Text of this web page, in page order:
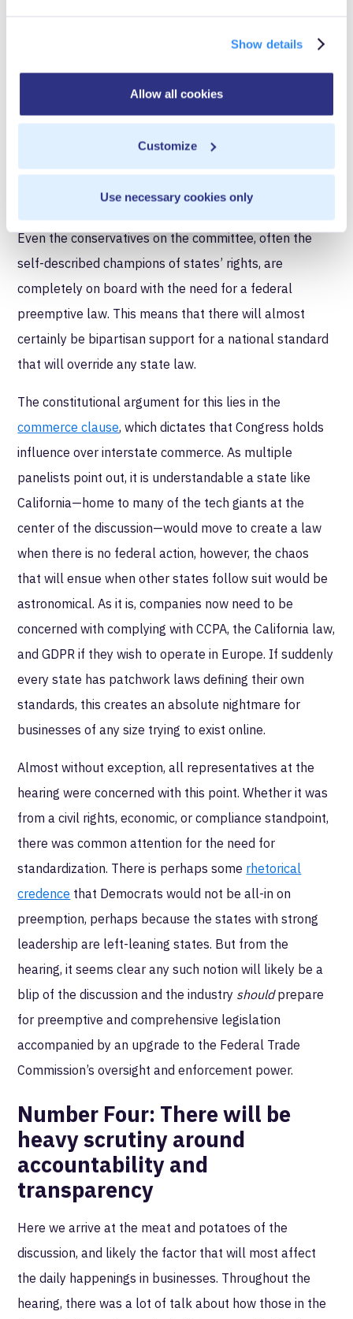
Show details
Allow all cookies
Customize
Use necessary cookies only
Number Three:The data
industry will be treated as
interstate commerce requiring
one national standard
Even the conservatives on the committee, often the
self-described champions of states’ rights, are
completely on board with the need for a federal
preemptive law. This means that there will almost
certainly be bipartisan support for a national standard
that will override any state law.
The constitutional argument for this lies in the
commerce clause, which dictates that Congress holds
influence over interstate commerce. As multiple
panelists point out, it is understandable a state like
California—home to many of the tech giants at the
center of the discussion—would move to create a law
when there is no federal action, however, the chaos
that will ensue when other states follow suit would be
astronomical. As it is, companies now need to be
concerned with complying with CCPA, the California law,
and GDPR if they wish to operate in Europe. If suddenly
every state has patchwork laws defining their own
standards, this creates an absolute nightmare for
businesses of any size trying to exist online.
Almost without exception, all representatives at the
hearing were concerned with this point. Whether it was
from a civil rights, economic, or compliance standpoint,
there was common attention for the need for
standardization. There is perhaps some rhetorical
credence that Democrats would not be all-in on
preemption, perhaps because the states with strong
leadership are left-leaning states. But from the
hearing, it seems clear any such notion will likely be a
blip of the discussion and the industry shouldprepare
for preemptive and comprehensive legislation
accompanied by an upgrade to the Federal Trade
Commission’s oversight and enforcement power.
Number Four: There will be
heavy scrutiny around
accountability and
transparency
Here we arrive at the meat and potatoes of the
discussion, and likely the factor that will most affect
the daily happenings in businesses. Throughout the
hearing, there was a lot of talk about how those in the